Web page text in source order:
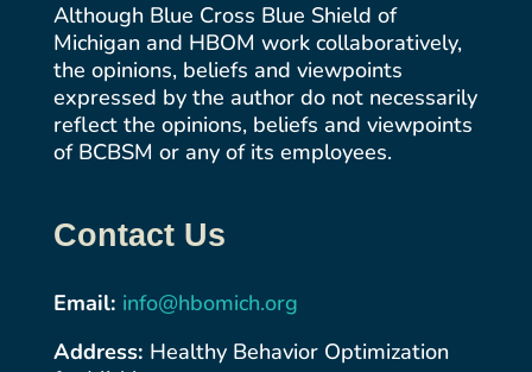
Although Blue Cross Blue Shield of
Michigan and HBOM work collaboratively,
the opinions, beliefs and viewpoints
expressed by the author do not necessarily
reflect the opinions, beliefs and viewpoints
of BCBSM or any of its employees.
Contact Us
Email: info@hbomich.org
Address: Healthy Behavior Optimization